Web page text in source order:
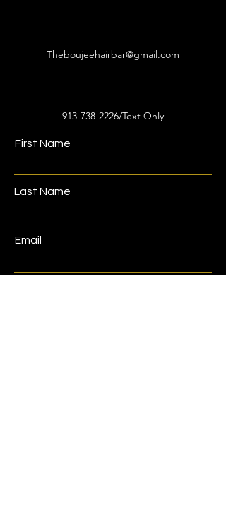
Theboujeehairbar@gmail.com
913-738-2226/Text Only
First Name
Last Name
Email